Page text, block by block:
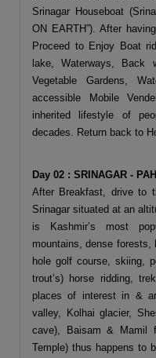
Srinagar Houseboat
ON EARTH”). After
Proceed to Enjoy Boat
lake, Waterways, Back
Vegetable Gardens,
accessible Mobile
inherited lifestyle of
decades. Return back to
Day 02 : SRINAGAR -
After Breakfast, drive to
Srinagar situated at an
is Kashmir’s most
mountains, dense
hole golf course, skiing,
trout’s) horse ridding,
places of interest in &
valley, Kolhai glacier,
cave), Baisam & Mamil
Temple) thus happens to